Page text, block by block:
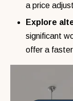
a price
Explore
significant
offer a